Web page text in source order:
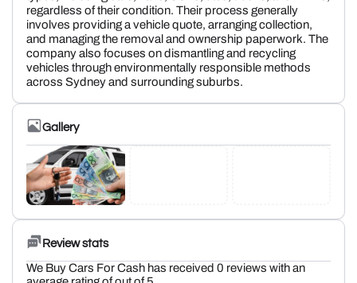
regardless of their condition. Their process generally
involves providing a vehicle quote, arranging collection,
and managing the removal and ownership paperwork. The
company also focuses on dismantling and recycling
vehicles through environmentally responsible methods
across Sydney and surrounding suburbs.
Gallery
Review stats
We Buy Cars For Cash has received 0 reviews with an